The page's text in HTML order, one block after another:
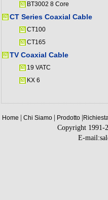
BT3002 8 Core
CT Series Coaxial Cable
CT100
CT165
TV Coaxial Cable
19 VATC
KX 6
Home|Chi Siamo|Prodotto|
Copyright 1991-
E-